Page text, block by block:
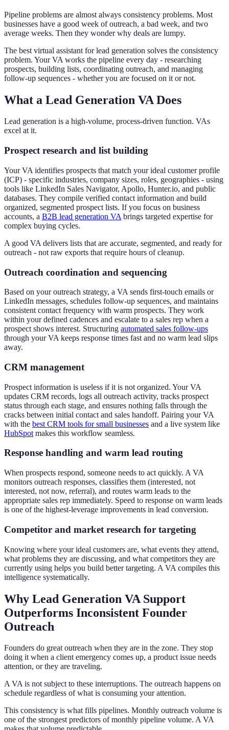
Pipeline problems are almost always consistency problems. Most
businesses have a good week of outreach, a bad week, and two
average weeks. Then they wonder why deals are lumpy.
The best virtual assistant for lead generation solves the consistency
problem. Your VA works the pipeline every day - researching
prospects, building lists, coordinating outreach, and managing
follow-up sequences - whether you are focused on it or not.
What a Lead Generation VA Does
Lead generation is a high-volume, process-driven function. VAs
excel at it.
Prospect research and list building
Your VA identifies prospects that match your ideal customer profile
(ICP) - specific industries, company sizes, roles, geographies - using
tools like LinkedIn Sales Navigator, Apollo, Hunter.io, and public
databases. They compile verified contact information and build
organized, segmented prospect lists. If you focus on business
accounts, a B2B lead generation VA brings targeted expertise for
complex buying cycles.
A good VA delivers lists that are accurate, segmented, and ready for
outreach - not raw exports that require hours of cleanup.
Outreach coordination and sequencing
Based on your outreach strategy, a VA sends first-touch emails or
LinkedIn messages, schedules follow-up sequences, and maintains
consistent contact frequency with warm prospects. They work
within your defined cadences and escalate to a sales rep when a
prospect shows interest. Structuring automated sales follow-ups
through your VA keeps response times fast and no warm lead slips
away.
CRM management
Prospect information is useless if it is not organized. Your VA
updates CRM records, logs all outreach activity, tracks prospect
status through each stage, and ensures nothing falls through the
cracks between initial contact and sales handoff. Pairing your VA
with the best CRM tools for small businesses and a live system like
HubSpot makes this workflow seamless.
Response handling and warm lead routing
When prospects respond, someone needs to act quickly. A VA
monitors outreach responses, classifies them (interested, not
interested, not now, referral), and routes warm leads to the
appropriate sales rep immediately. Speed to response on warm leads
is one of the highest-leverage improvements in lead conversion.
Competitor and market research for targeting
Knowing where your ideal customers are, what events they attend,
what problems they are discussing, and what competitors they are
currently using helps you build better targeting. A VA compiles this
intelligence systematically.
Why Lead Generation VA Support
Outperforms Inconsistent Founder
Outreach
Founders do great outreach when they are in the zone. They stop
doing it when a client emergency comes up, a product issue needs
attention, or they are traveling.
A VA is not subject to these interruptions. The outreach happens on
schedule regardless of what is consuming your attention.
This consistency is what fills pipelines. Monthly outreach volume is
one of the strongest predictors of monthly pipeline volume. A VA